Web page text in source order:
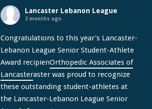
Lancaster Lebanon League
2 months ago
Congratulations to this year's Lancaster-
Lebanon League Senior Student-Athlete
Award recipienOrthopedic Associates of
Lancasteraster was proud to recognize
these outstanding student-athletes at
the Lancaster-Lebanon League Senior